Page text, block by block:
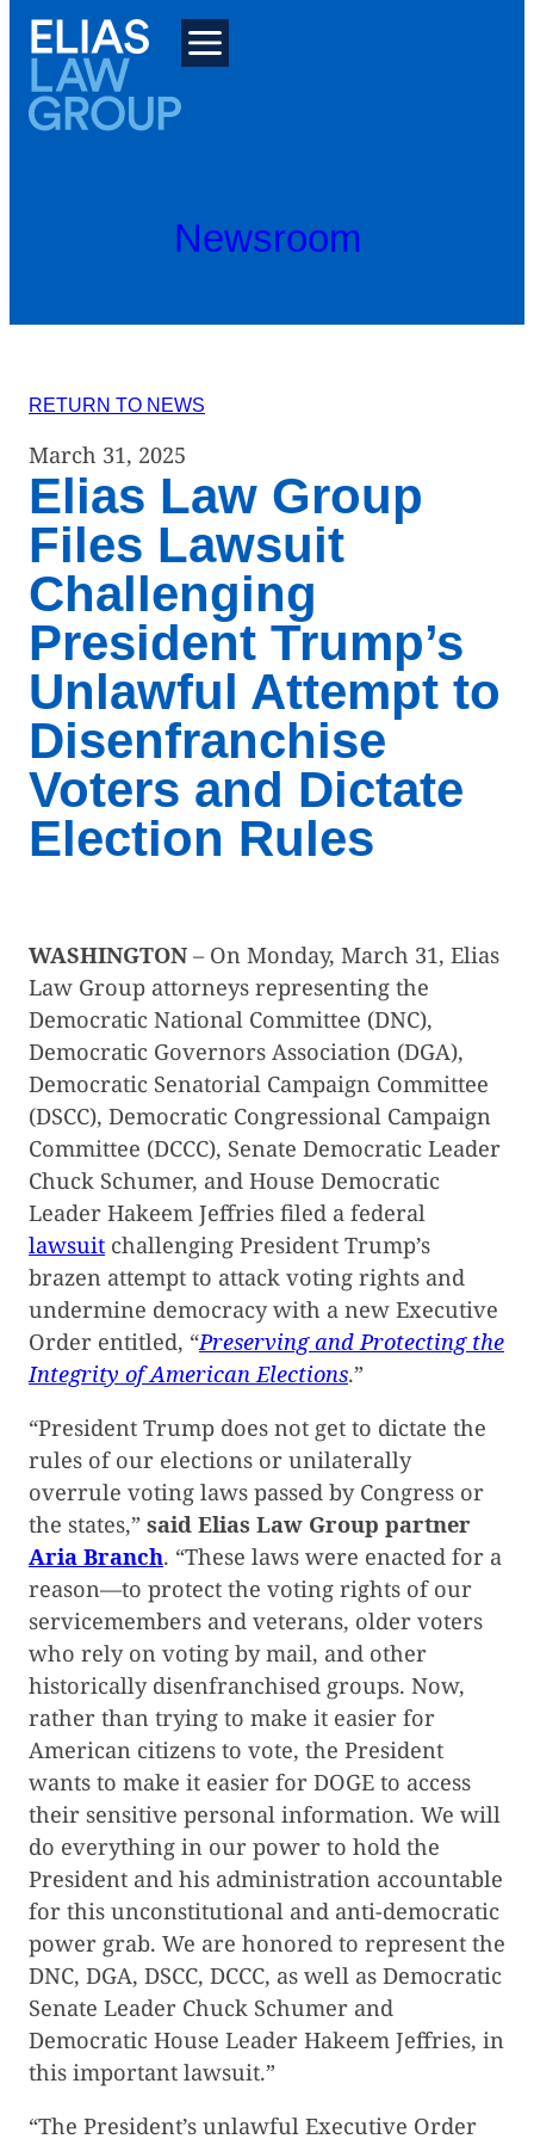
Skip
content
Newsroom
RETURN TO NEWS
March 31, 2025
Elias Law Group
Files Lawsuit
Challenging
President Trump’s
Unlawful Attempt to
Disenfranchise
Voters and Dictate
Election Rules
WASHINGTON – On Monday, March 31, Elias
Law Group attorneys representing the
Democratic National Committee (DNC),
Democratic Governors Association (DGA),
Democratic Senatorial Campaign Committee
(DSCC), Democratic Congressional Campaign
Committee (DCCC), Senate Democratic Leader
Chuck Schumer, and House Democratic
Leader Hakeem Jeffries filed a federal
lawsuit challenging President Trump’s
brazen attempt to attack voting rights and
undermine democracy with a new Executive
Order entitled, “Preserving and Protecting the
Integrity of American Elections.”
“President Trump does not get to dictate the
rules of our elections or unilaterally
overrule voting laws passed by Congress or
the states,” said Elias Law Group partner
Aria Branch. “These laws were enacted for a
reason—to protect the voting rights of our
servicemembers and veterans, older voters
who rely on voting by mail, and other
historically disenfranchised groups. Now,
rather than trying to make it easier for
American citizens to vote, the President
wants to make it easier for DOGE to access
their sensitive personal information. We will
do everything in our power to hold the
President and his administration accountable
for this unconstitutional and anti-democratic
power grab. We are honored to represent the
DNC, DGA, DSCC, DCCC, as well as Democratic
Senate Leader Chuck Schumer and
Democratic House Leader Hakeem Jeffries, in
this important lawsuit.”
“The President’s unlawful Executive Order